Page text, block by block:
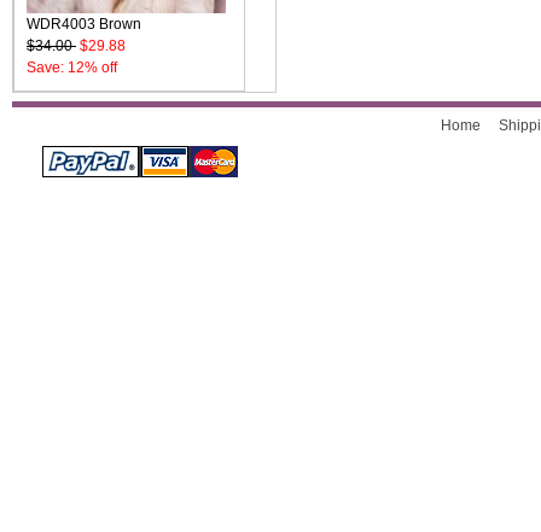
WDR4003 Brown
$34.00 $29.88
Save: 12% off
Home